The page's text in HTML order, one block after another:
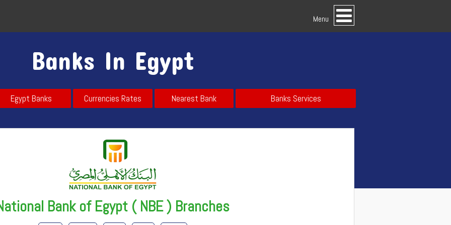
Menu
Banks In Egypt
Egypt Banks Currencies Rates Nearest Bank Banks Services
Bank of Egypt ( NBE ) Branches